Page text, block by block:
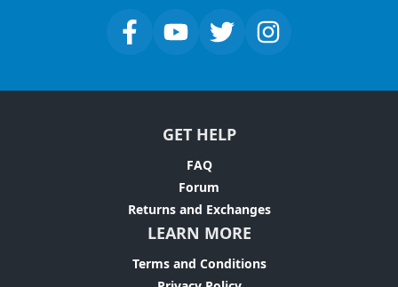
GET HELP
FAQ
Forum
Returns and Exchanges
LEARN MORE
Terms and Conditions